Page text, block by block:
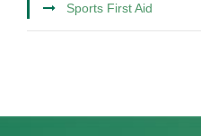
Sports First Aid